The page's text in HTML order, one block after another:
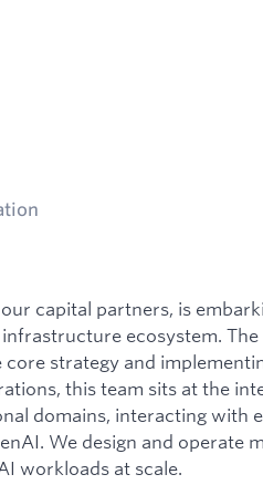
capital partners, is
ecosystem.
strategy and
this team sits at the
domains, interacting with
We design and operate
workloads at scale.